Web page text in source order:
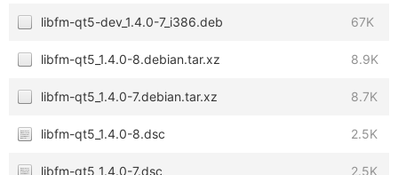
libfm-qt5-dev_1.4.0-7_i386.deb 67K
libfm-qt5_1.4.0-8.debian.tar.xz 8.9K
libfm-qt5_1.4.0-7.debian.tar.xz 8.7K
libfm-qt5_1.4.0-8.dsc 2.5K
libfm-qt5_1.4.0-7.dsc 2.5K